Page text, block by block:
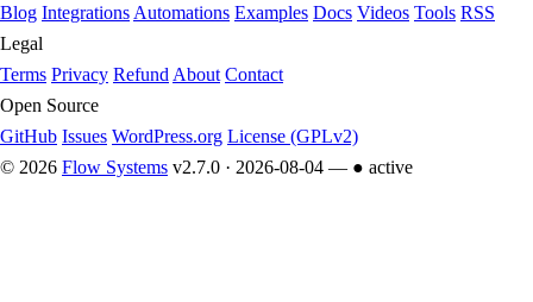
Blog Integrations Automations Examples Docs Videos Tools RSS
Legal
Terms Privacy Refund About Contact
Open Source
GitHub Issues WordPress.org License (GPLv2)
© 2026 Flow Systems v2.7.0 · 2026-08-04 — ● active